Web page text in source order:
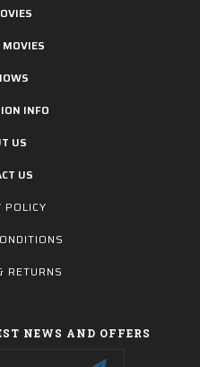
INFO
US
US
POLICY
RETURNS
NEWS AND OFFERS